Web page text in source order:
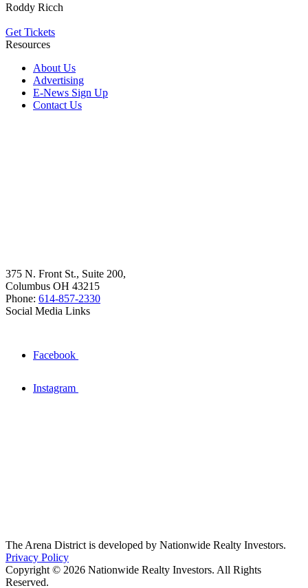
Roddy Ricch
Get Tickets
Resources
About Us
Advertising
E-News Sign Up
Contact Us
375 N. Front St., Suite 200,
Columbus OH 43215
Phone: 614-857-2330
Social Media Links
Facebook
Instagram
The Arena District is developed by Nationwide Realty Investors.
Privacy Policy
Copyright © 2026 Nationwide Realty Investors. All Rights
Reserved.